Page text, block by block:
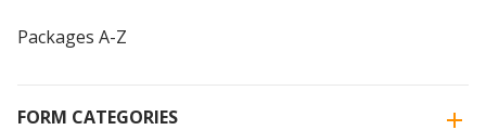
Packages A-Z
FORM CATEGORIES